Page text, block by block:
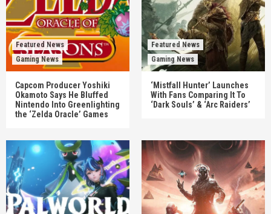
Featured News
Gaming News
Capcom Producer Yoshiki
Okamoto Says He Bluffed
Nintendo Into Greenlighting
the ‘Zelda Oracle’ Games
Featured News
Gaming News
‘Mistfall Hunter’ Launches
With Fans Comparing It To
‘Dark Souls’ & ‘Arc Raiders’